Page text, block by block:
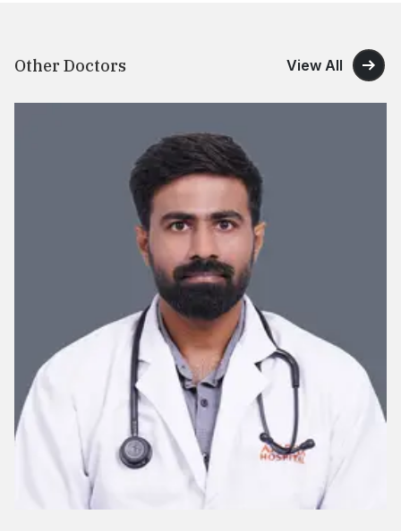
Other Doctors View All